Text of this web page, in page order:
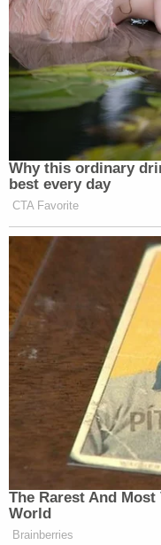
"Devin Nunes was
gather information
definitely involved
involvement in the
in Ukraine,
CNN declined to
Read Nunes's
438100508 Devin Nunes
Vienna Collusion Story by